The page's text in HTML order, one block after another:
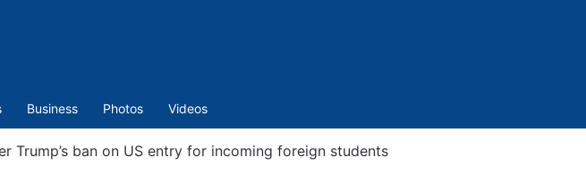
Business Photos Videos
Trump’s ban on US entry for incoming foreign students